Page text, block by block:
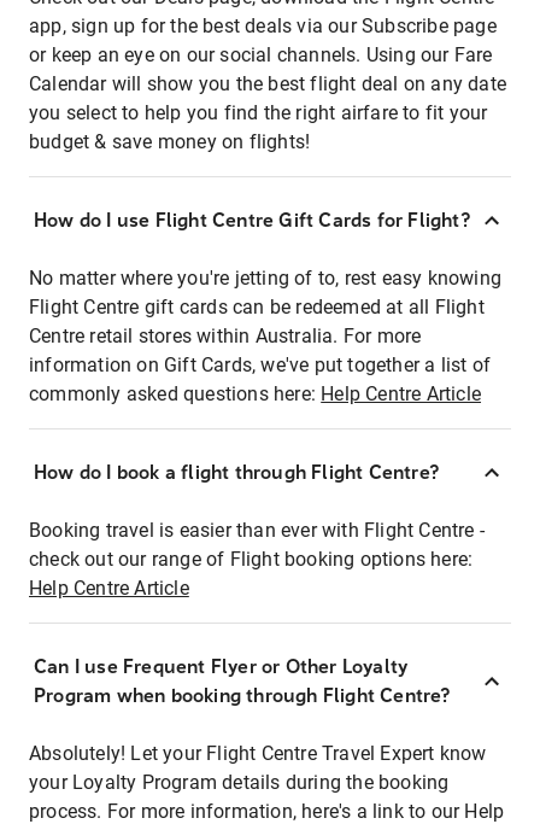
app, sign up for the best deals via our Subscribe page
or keep an eye on our social channels. Using our Fare
Calendar will show you the best flight deal on any date
you select to help you find the right airfare to fit your
budget & save money on flights!
How do I use Flight Centre Gift Cards for Flight?
No matter where you're jetting of to, rest easy knowing
Flight Centre gift cards can be redeemed at all Flight
Centre retail stores within Australia. For more
information on Gift Cards, we've put together a list of
commonly asked questions here: Help Centre Article
How do I book a flight through Flight Centre?
Booking travel is easier than ever with Flight Centre -
check out our range of Flight booking options here:
Help Centre Article
Can I use Frequent Flyer or Other Loyalty
Program when booking through Flight Centre?
Absolutely! Let your Flight Centre Travel Expert know
your Loyalty Program details during the booking
process. For more information, here's a link to our Help